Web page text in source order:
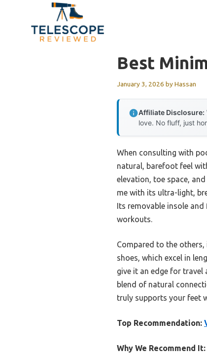
Best
January 3, 2026 byHassan
Affiliate Disclosure:
love. No fluff, just
When consulting with
natural, barefoot feel
elevation, toe space,
me with its ultra-light,
Its removable insole
workouts.
Compared to the
shoes, which excel in
give it an edge for
blend of natural
truly supports your feet
Top Recommendation:
Why We Recommend It: